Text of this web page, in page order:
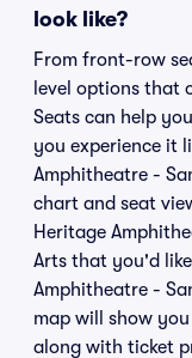
look like?
From front-row
level options that
Seats can help
you experience it
Amphitheatre -
chart and seat
Heritage
Arts that you'd
Amphitheatre -
map will show
along with ticket